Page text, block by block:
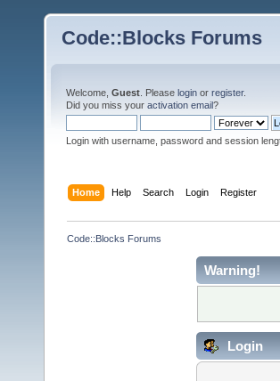
Code::Blocks Forums
Welcome, Guest . Please login or register.
Did you miss your activation email?
Login with username, password and session
Home Help Search Login Register
Code::Blocks Forums
Warning!
Login